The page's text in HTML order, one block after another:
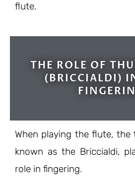
flute.
THE ROLE OF
(BRICCIALDI)
When playing the flute, the
known as the Briccialdi,
role in fingering.